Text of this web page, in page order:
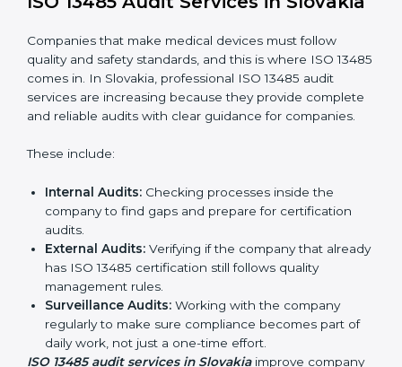
current processes and improving them to meet
standards.
System Adaptation:Changing workflows to follow
ISO 13485 rules.
Employee Training: Making sure all staff know and
Monitoring and Evaluation:
With ISO 13485 implementation, companies in Slovakia
not only get certified but also build a culture of quality,
responsibility, and improvement inside the company.
ISO 13485 Audit Services in
Slovakia
Companies that make medical devices must follow
quality and safety standards, and this is where ISO